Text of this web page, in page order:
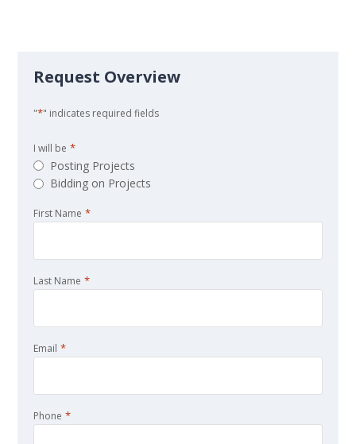
Request Overview
"*" indicates required fields
I will be *
Posting Projects
Bidding on Projects
First Name *
Last Name *
Email *
Phone *